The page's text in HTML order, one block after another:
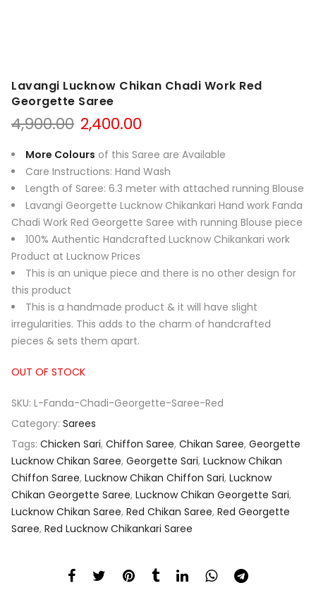
Lavangi Lucknow Chikan Chadi Work Red
Georgette Saree
4,900.00 Original
price
was:
₹4,900.00.
2,400.00
is:
₹2,400.00.
More Colours of this Saree are Available
Care Instructions: Hand Wash
Length of Saree: 6.3 meter with attached running Blouse
Lavangi Georgette Lucknow Chikankari Hand work Fanda
Chadi Work Red Georgette Saree with running Blouse piece
100% Authentic Handcrafted Lucknow Chikankari work
Product at Lucknow Prices
This is an unique piece and there is no other design for
this product
This is a handmade product & it will have slight
irregularities. This adds to the charm of handcrafted
pieces & sets them apart.
OUT OF STOCK
SKU: L-Fanda-Chadi-Georgette-Saree-Red
Category: Sarees
Tags: Chicken Sari, Chiffon Saree, Chikan Saree, Georgette
Lucknow Chikan Saree, Georgette Sari, Lucknow Chikan
Chiffon Saree, Lucknow Chikan Chiffon Sari, Lucknow
Chikan Georgette Saree, Lucknow Chikan Georgette Sari,
Lucknow Chikan Saree, Red Chikan Saree, Red Georgette
Saree, Red Lucknow Chikankari Saree